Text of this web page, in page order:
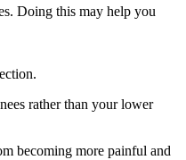
Doing this may help you
rather than your lower
becoming more painful and